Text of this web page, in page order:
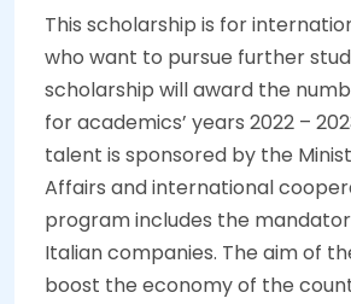
This scholarship is for
who want to pursue further
scholarship will award the
for academics’ years 2022 –
talent is sponsored by the
Affairs and international
program includes the
Italian companies. The aim of
boost the economy of the